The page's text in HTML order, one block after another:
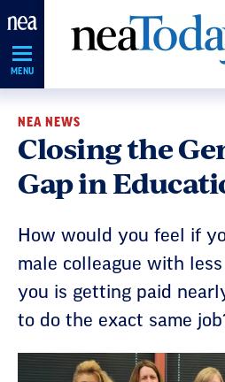
Skip
Navigation
MENU
NEA NEWS
Closing the
Gap in
How would you feel if
male colleague with
you is getting paid
to do the exact same